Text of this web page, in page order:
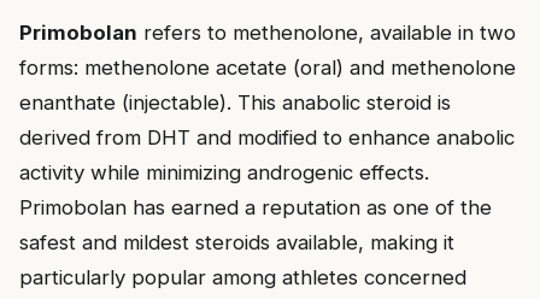
Primobolan refers to methenolone, available in two
forms: methenolone acetate (oral) and methenolone
enanthate (injectable). This anabolic steroid is
derived from DHT and modified to enhance anabolic
activity while minimizing androgenic effects.
Primobolan has earned a reputation as one of the
safest and mildest steroids available, making it
particularly popular among athletes concerned